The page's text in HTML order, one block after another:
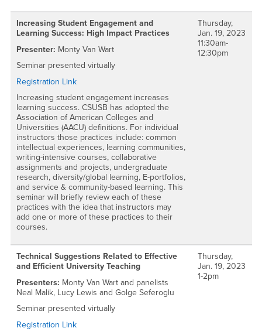
Increasing Student Engagement and
Learning Success: High Impact Practices
Presenter: Monty Van Wart
Seminar presented virtually
Registration Link
Increasing student engagement increases
learning success. CSUSB has adopted the
Association of American Colleges and
Universities (AACU) definitions. For individual
instructors those practices include: common
intellectual experiences, learning communities,
writing-intensive courses, collaborative
assignments and projects, undergraduate
research, diversity/global learning, E-portfolios,
and service & community-based learning. This
seminar will briefly review each of these
practices with the idea that instructors may
add one or more of these practices to their
courses.
Thursday,
Jan. 19, 2023
11:30am-
12:30pm
Technical Suggestions Related to Effective
and Efficient University Teaching
Presenters: Monty Van Wart and panelists
Neal Malik, Lucy Lewis and Golge Seferoglu
Seminar presented virtually
Registration Link
Thursday,
Jan. 19, 2023
1-2pm